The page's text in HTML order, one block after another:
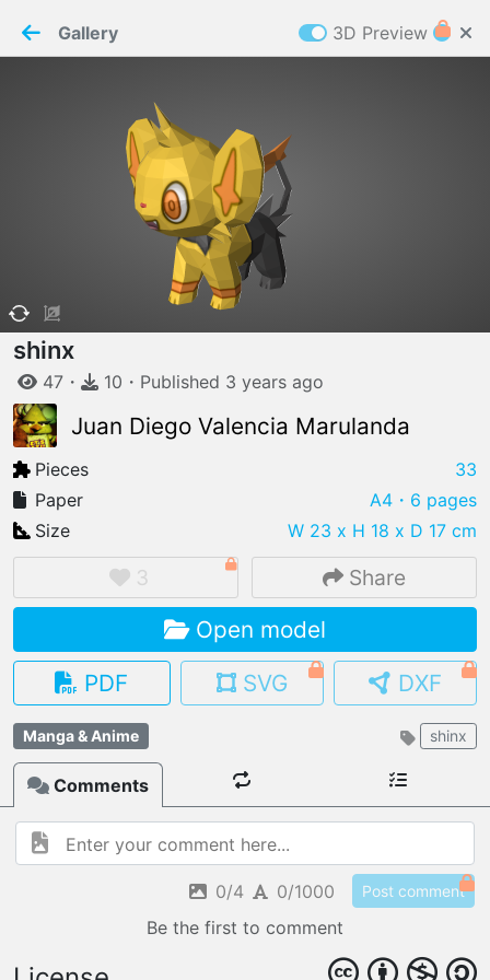
WELCOME TO
IMPORT FILE
.pmk .pdo .obj .gltf .stl .fbx
MY MODELS
load from your cloud
load an existing template
OPEN SHOP
Browse & buy 3D models
Paper✂️Maker requires cookies to function
Details
Gallery 3D Preview
shinx
47 ・ 10 ・ Published 3 years ago
Juan Diego Valencia Marulanda
Pieces
33
Paper
A4 ・6 pages
Size
W 23 x H 18 x D 17 cm
3 Share
Open model
PDF
SVG DXF
Manga & Anime shinx
Comments
0/4 0/1000 Post comment
Be the first to comment